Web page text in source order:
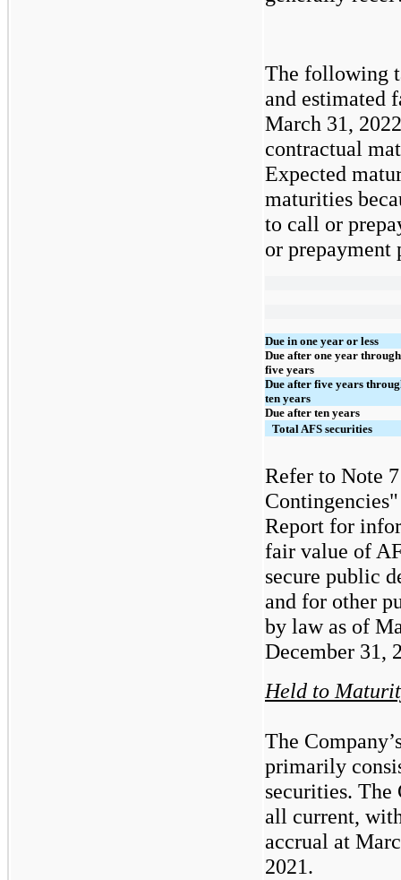
The following
and estimated
March 31,
contractual
Expected
maturities
to call or
or prepayment
Due in one year or less
Due after one year through
five years
Due after five years
ten years
Due after ten years
Total AFS securities
Refer to Note
Report for
fair value of
secure public
and for other
by law as of
December 31,
Held to
The
primarily
securities. The
all current,
accrual at
2021.